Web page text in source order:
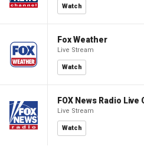
Watch
Fox Weather
Live Stream
Watch
FOX News Radio
Live Stream
Watch